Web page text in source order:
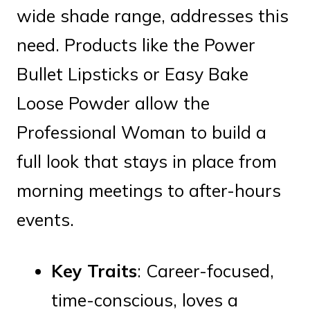
wide shade range, addresses this
need. Products like the Power
Bullet Lipsticks or Easy Bake
Loose Powder allow the
Professional Woman to build a
full look that stays in place from
morning meetings to after-hours
events.
Key Traits: Career-focused,
time-conscious, loves a